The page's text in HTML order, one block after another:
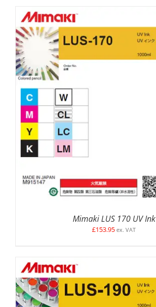
SELECT OPTIONS
Mimaki LUS 170 UV Ink
£153.95 ex. VAT